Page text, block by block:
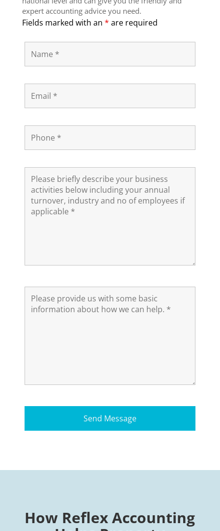
expert accounting advice you need.
Fields marked with an * are required
How Reflex Accounting